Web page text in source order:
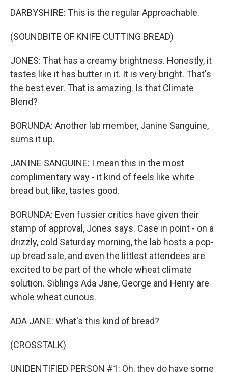
DARBYSHIRE: This is the regular Approachable.
(SOUNDBITE OF KNIFE CUTTING BREAD)
JONES: That has a creamy brightness. Honestly, it
tastes like it has butter in it. It is very bright. That's
the best ever. That is amazing. Is that Climate
Blend?
BORUNDA: Another lab member, Janine Sanguine,
sums it up.
JANINE SANGUINE: I mean this in the most
complimentary way - it kind of feels like white
bread but, like, tastes good.
BORUNDA: Even fussier critics have given their
stamp of approval, Jones says. Case in point - on a
drizzly, cold Saturday morning, the lab hosts a pop-
up bread sale, and even the littlest attendees are
excited to be part of the whole wheat climate
solution. Siblings Ada Jane, George and Henry are
whole wheat curious.
ADA JANE: What's this kind of bread?
(CROSSTALK)
UNIDENTIFIED PERSON #1: Oh, they do have some